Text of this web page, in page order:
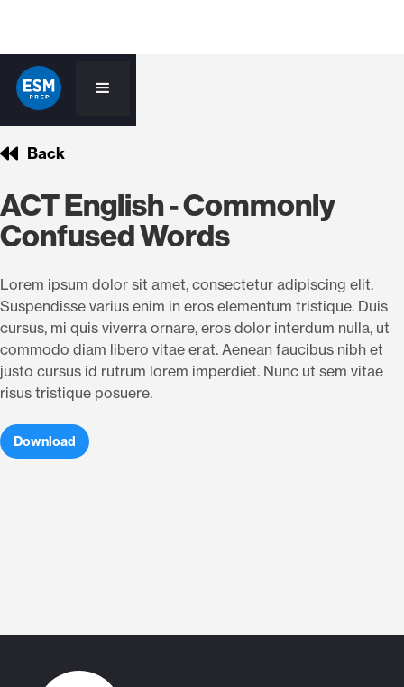
Back
ACT English - Commonly
Confused Words
Lorem ipsum dolor sit amet, consectetur adipiscing elit.
Suspendisse varius enim in eros elementum tristique. Duis
cursus, mi quis viverra ornare, eros dolor interdum nulla, ut
commodo diam libero vitae erat. Aenean faucibus nibh et
justo cursus id rutrum lorem imperdiet. Nunc ut sem vitae
risus tristique posuere.
Download